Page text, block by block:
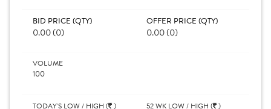
BID PRICE (QTY)
0.00 (0)
OFFER PRICE (QTY)
0.00 (0)
VOLUME
100
TODAY'S LOW / HIGH ( )
52 WK LOW / HIGH ( )